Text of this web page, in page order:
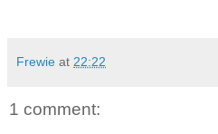
Frewie at 22:22
1 comment: